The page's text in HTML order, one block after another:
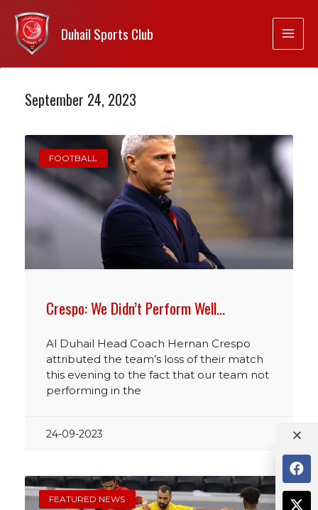
Duhail Sports Club
September 24, 2023
FOOTBALL
Crespo: We Didn’t Perform Well…
Al Duhail Head Coach Hernan Crespo
attributed the team’s loss of their match
this evening to the fact that our team not
performing in the
24-09-2023
FEATURED NEWS